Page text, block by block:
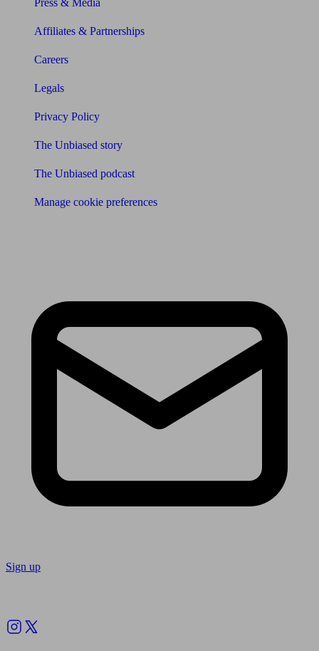
Press & Media
Affiliates & Partnerships
Careers
Legals
Privacy Policy
The Unbiased story
The Unbiased podcast
Manage cookie preferences
Sign up